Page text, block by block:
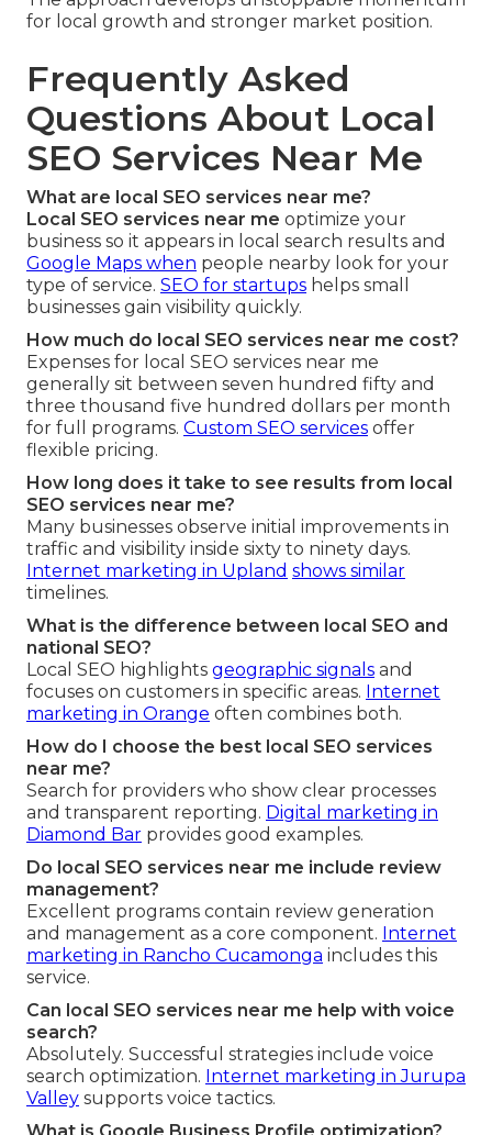
for local growth and stronger market position.
Frequently Asked
Questions About Local
SEO Services Near Me
What are local SEO services near me?
Local SEO services near me optimize your
business so it appears in local search results and
Google Maps when people nearby look for your
type of service. SEO for startups helps small
businesses gain visibility quickly.
How much do local SEO services near me cost?
Expenses for local SEO services near me
generally sit between seven hundred fifty and
three thousand five hundred dollars per month
for full programs. Custom SEO services offer
flexible pricing.
How long does it take to see results from local
SEO services near me?
Many businesses observe initial improvements in
traffic and visibility inside sixty to ninety days.
Internet marketing in Upland shows similar
timelines.
What is the difference between local SEO and
national SEO?
Local SEO highlights geographic signals and
focuses on customers in specific areas. Internet
marketing in Orange often combines both.
How do I choose the best local SEO services
near me?
Search for providers who show clear processes
and transparent reporting. Digital marketing in
Diamond Bar provides good examples.
Do local SEO services near me include review
management?
Excellent programs contain review generation
and management as a core component. Internet
marketing in Rancho Cucamonga includes this
service.
Can local SEO services near me help with voice
search?
Absolutely. Successful strategies include voice
search optimization. Internet marketing in Jurupa
Valley supports voice tactics.